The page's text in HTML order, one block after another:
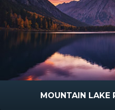
MOUNTAIN LAKE